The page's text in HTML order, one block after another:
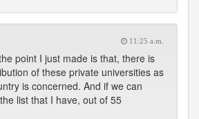
11:25 a.m.
point I just made is that, there is
of these private universities as
is concerned. And if we can
list that I have, out of 55